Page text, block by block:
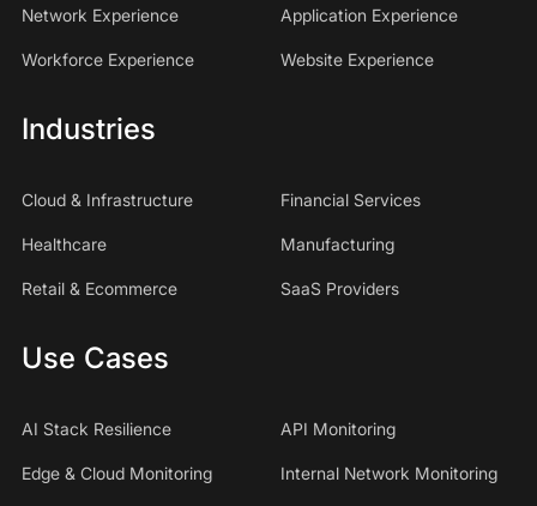
Network Experience Application Experience
Workforce Experience Website Experience
Industries
Cloud & Infrastructure Financial Services
Healthcare Manufacturing
Retail & Ecommerce SaaS Providers
Use Cases
AI Stack Resilience API Monitoring
Edge & Cloud Monitoring Internal Network Monitoring